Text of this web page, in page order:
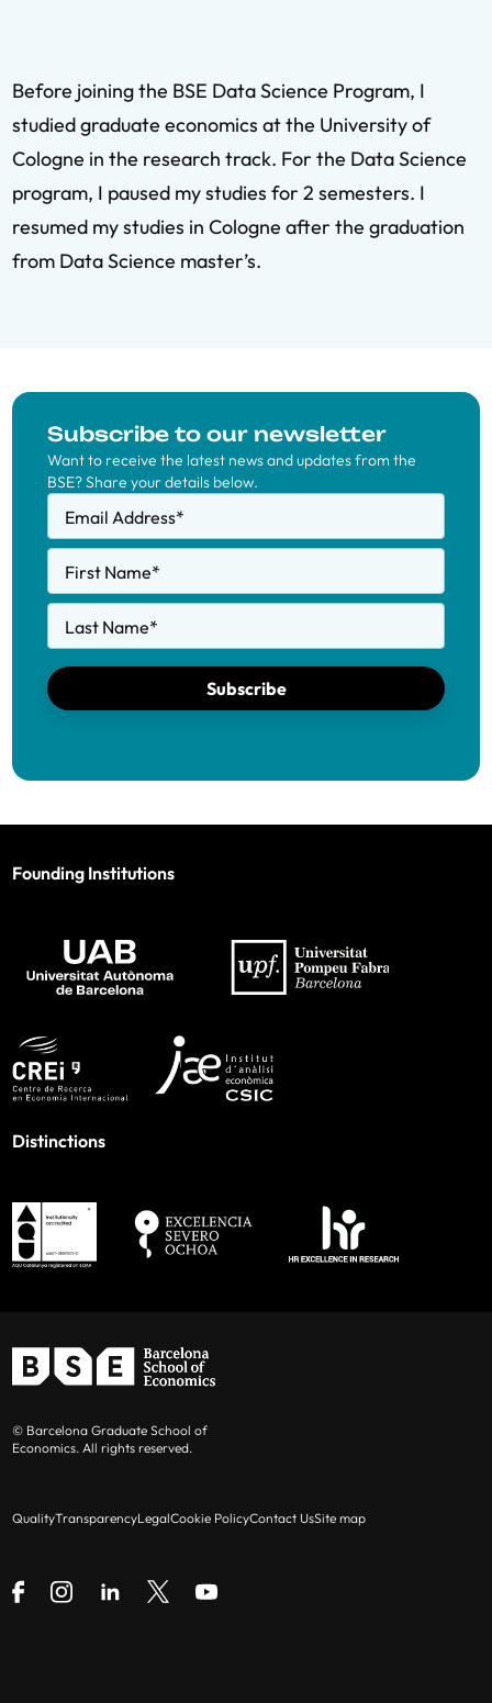
Before joining the BSE Data Science Program, I
studied graduate economics at the University of
Cologne in the research track. For the Data Science
program, I paused my studies for 2 semesters. I
resumed my studies in Cologne after the graduation
from Data Science master’s.
Subscribe to our newsletter
Want to receive the latest news and updates from the
BSE? Share your details below.
Email Address*
First Name*
Last Name*
Subscribe
Founding Institutions
Distinctions
© Barcelona Graduate School of
Economics. All rights reserved.
QualityTransparencyLegalCookie PolicyContact UsSite map